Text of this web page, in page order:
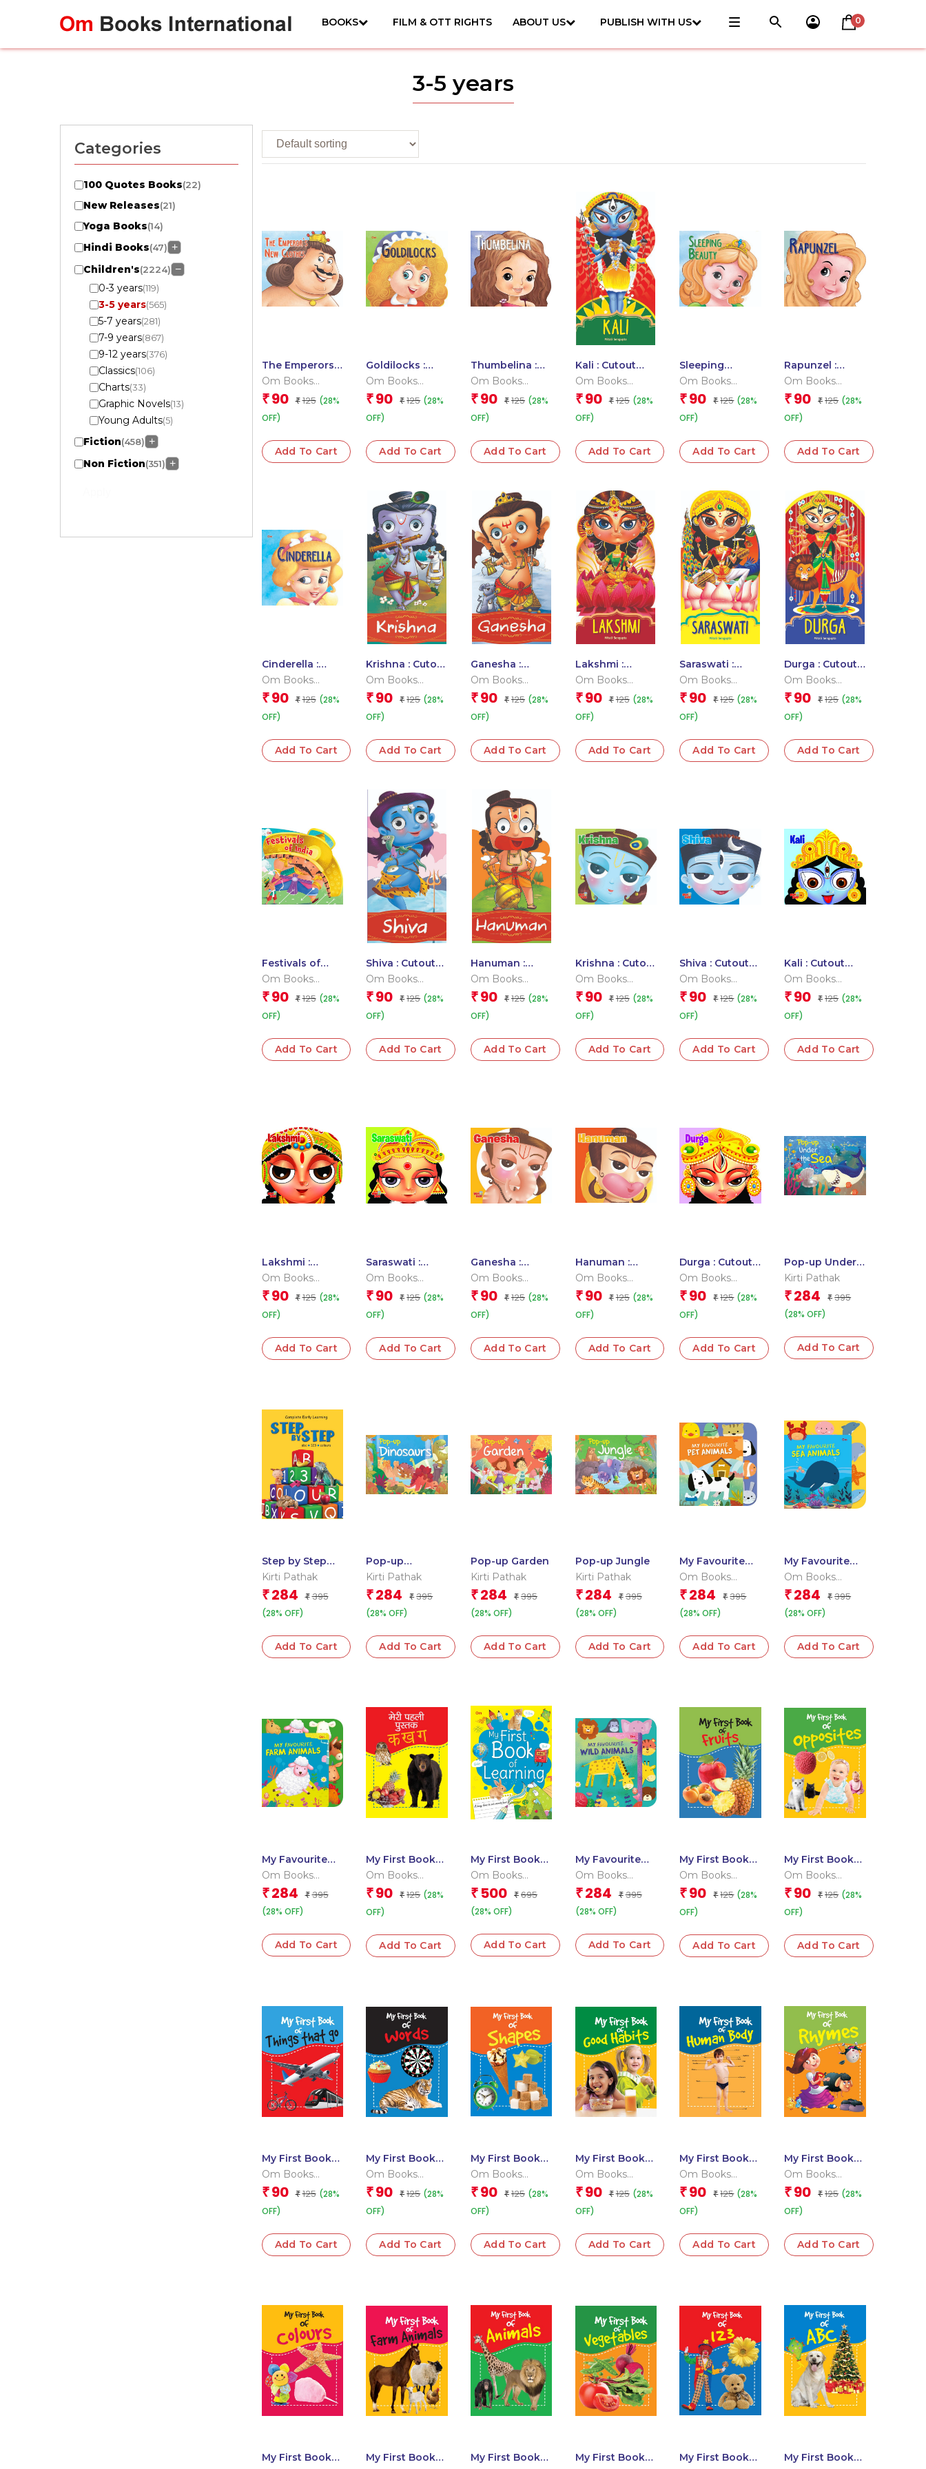
BOOKS FILM & OTT RIGHTS ABOUT US PUBLISH WITH US 0
3-5 years
Categories
100 Quotes Books(22)
New Releases(21)
Yoga Books(14)
Hindi Books(47) +
Children's(2224) −
0-3 years(119)
3-5 years(565)
5-7 years(281)
7-9 years(867)
9-12 years(376)
Classics(106)
Charts(33)
Graphic Novels(13)
Young Adults(5)
Fiction(458) +
Non Fiction(351) +
The Emperors
New Clothes :
Book
Om Books
Editorial Team
₹ 90 ₹ 125 (28%
OFF)
Add To Cart
Goldilocks :
Cutout Board
Om Books
Editorial Team
₹ 90 ₹ 125 (28%
OFF)
Add To Cart
Thumbelina :
Cutout Board
Om Books
Editorial Team
₹ 90 ₹ 125 (28%
OFF)
Add To Cart
Kali : Cutout
Story Book
Om Books
Editorial Team
₹ 90 ₹ 125 (28%
OFF)
Add To Cart
Sleeping
Beauty : Cutout
Om Books
Editorial Team
₹ 90 ₹ 125 (28%
OFF)
Add To Cart
Rapunzel :
Cutout Board
Om Books
Editorial Team
₹ 90 ₹ 125 (28%
OFF)
Add To Cart
Cinderella :
Cutout Board
Om Books
Editorial Team
₹ 90 ₹ 125 (28%
OFF)
Add To Cart
Krishna : Cutout
Story Book
Om Books
Editorial Team
₹ 90 ₹ 125 (28%
OFF)
Add To Cart
Ganesha :
Cutout Story
Om Books
Editorial Team
₹ 90 ₹ 125 (28%
OFF)
Add To Cart
Lakshmi :
Cutout Story
Om Books
Editorial Team
₹ 90 ₹ 125 (28%
OFF)
Add To Cart
Saraswati :
Cutout Story
Om Books
Editorial Team
₹ 90 ₹ 125 (28%
OFF)
Add To Cart
Durga : Cutout
Story Book
Om Books
Editorial Team
₹ 90 ₹ 125 (28%
OFF)
Add To Cart
Festivals of
India : Cutout
Om Books
Editorial Team
₹ 90 ₹ 125 (28%
OFF)
Add To Cart
Shiva : Cutout
Story Book
Om Books
Editorial Team
₹ 90 ₹ 125 (28%
OFF)
Add To Cart
Hanuman :
Cutout Story
Om Books
Editorial Team
₹ 90 ₹ 125 (28%
OFF)
Add To Cart
Krishna : Cutout
Board Book
Om Books
Editorial Team
₹ 90 ₹ 125 (28%
OFF)
Add To Cart
Shiva : Cutout
Board Book
Om Books
Editorial Team
₹ 90 ₹ 125 (28%
OFF)
Add To Cart
Kali : Cutout
Board Books
Om Books
Editorial Team
₹ 90 ₹ 125 (28%
OFF)
Add To Cart
Lakshmi :
Cutout Board
Om Books
Editorial Team
₹ 90 ₹ 125 (28%
OFF)
Add To Cart
Saraswati :
Cutout Board
Om Books
Editorial Team
₹ 90 ₹ 125 (28%
OFF)
Add To Cart
Ganesha :
Cutout Board
Om Books
Editorial Team
₹ 90 ₹ 125 (28%
OFF)
Add To Cart
Hanuman :
Cutout Board
Om Books
Editorial Team
₹ 90 ₹ 125 (28%
OFF)
Add To Cart
Durga : Cutout
Board Books
Om Books
Editorial Team
₹ 90 ₹ 125 (28%
OFF)
Add To Cart
Pop-up Under
the Sea
Kirti Pathak
₹ 284 ₹ 395
(28% OFF)
Add To Cart
Step by Step
Abc 123 Colours
Kirti Pathak
₹ 284 ₹ 395
(28% OFF)
Add To Cart
Pop-up
Dinosaurs
Kirti Pathak
₹ 284 ₹ 395
(28% OFF)
Add To Cart
Pop-up Garden
Kirti Pathak
₹ 284 ₹ 395
(28% OFF)
Add To Cart
Pop-up Jungle
Kirti Pathak
₹ 284 ₹ 395
(28% OFF)
Add To Cart
My Favourite
Sea Animals
Om Books
Editorial Team
₹ 284 ₹ 395
(28% OFF)
Add To Cart
My Favourite
Pet Animals
Om Books
Editorial Team
₹ 284 ₹ 395
(28% OFF)
Add To Cart
My Favourite
Farm Animals
Om Books
Editorial Team
₹ 284 ₹ 395
(28% OFF)
Add To Cart
My First Book
of Ka Kha Ga
Om Books
Editorial Team
₹ 90 ₹ 125 (28%
OFF)
Add To Cart
My First Book
of Learning
Om Books
Editorial Team
₹ 500 ₹ 695
(28% OFF)
Add To Cart
My Favourite
Wild Animals
Om Books
Editorial Team
₹ 284 ₹ 395
(28% OFF)
Add To Cart
My First Book
of Fruits
Om Books
Editorial Team
₹ 90 ₹ 125 (28%
OFF)
Add To Cart
My First Book
of Opposites
Om Books
Editorial Team
₹ 90 ₹ 125 (28%
OFF)
Add To Cart
My First Book
of Things that
Om Books
Editorial Team
₹ 90 ₹ 125 (28%
OFF)
Add To Cart
My First Book
of Words
Om Books
Editorial Team
₹ 90 ₹ 125 (28%
OFF)
Add To Cart
My First Book
of Shapes
Om Books
Editorial Team
₹ 90 ₹ 125 (28%
OFF)
Add To Cart
My First Book
of Good Habits
Om Books
Editorial Team
₹ 90 ₹ 125 (28%
OFF)
Add To Cart
My First Book
of Human Body
Om Books
Editorial Team
₹ 90 ₹ 125 (28%
OFF)
Add To Cart
My First Book
of Rhymes
Om Books
Editorial Team
₹ 90 ₹ 125 (28%
OFF)
Add To Cart
My First Book
My First Book
My First Book
My First Book
My First Book
My First Book